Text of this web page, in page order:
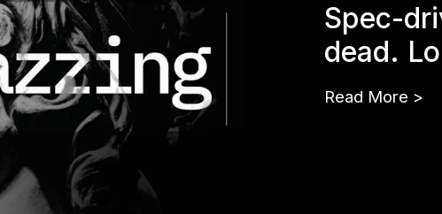
Spec-
dead.
Read More >